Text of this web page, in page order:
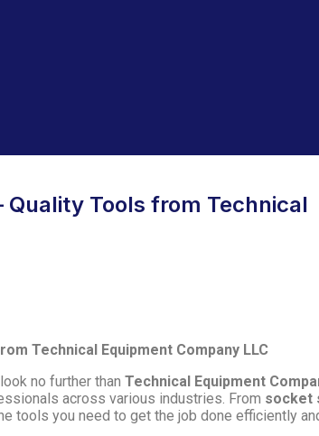
Quality Tools from Technical
Technical Equipment Company LLC
no further than Technical Equipment
across various industries. From socket
tools you need to get the job done efficiently